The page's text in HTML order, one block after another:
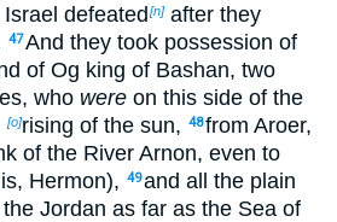
defeated[n]after they
47And they took possession of
of Og king of Bashan, two
who were on this side of the
[o]rising of the sun, 48from Aroer,
of the River Arnon, even to
Hermon), 49and all the plain
Jordan as far as the Sea of